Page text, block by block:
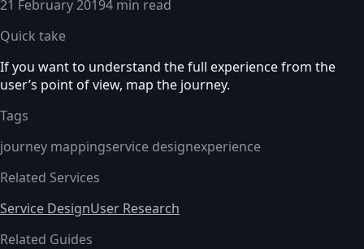
21 February 20194 min read
Quick take
If you want to understand the full experience from the
user’s point of view, map the journey.
Tags
journey mappingservice designexperience
Related Services
Service DesignUser Research
Related Guides